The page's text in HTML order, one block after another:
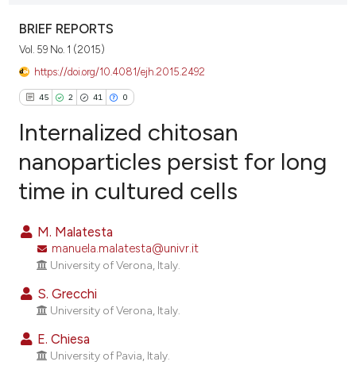
BRIEF REPORTS
Vol. 59 No. 1 (2015)
https://doi.org/10.4081/ejh.2015.2492
45 2 41 0
45
41
Citing Publications
Mentioning
Contrasting
how this article has been
scite.ai
Internalized chitosan
nanoparticles persist for long
time in cultured cells
M. Malatesta
manuela.malatesta@univr.it
University of Verona, Italy.
S. Grecchi
University of Verona, Italy.
E. Chiesa
University of Pavia, Italy.